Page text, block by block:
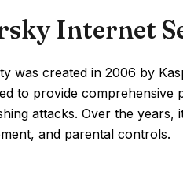
Internet
was created in 2006 by
to provide
attacks. Over the
and parental controls.